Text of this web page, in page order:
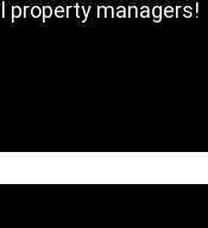
managers!